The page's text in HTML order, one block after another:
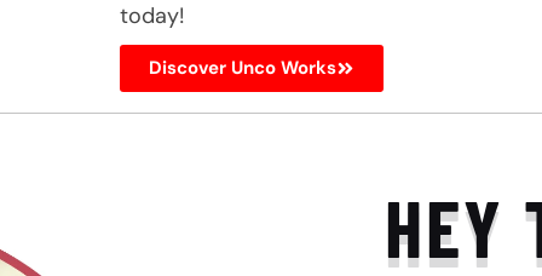
today!
Discover Unco Works
HEY